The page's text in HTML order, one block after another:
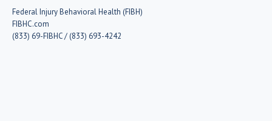
Federal Injury Behavioral Health (FIBH)
FIBHC.com
(833) 69-FIBHC / (833) 693-4242